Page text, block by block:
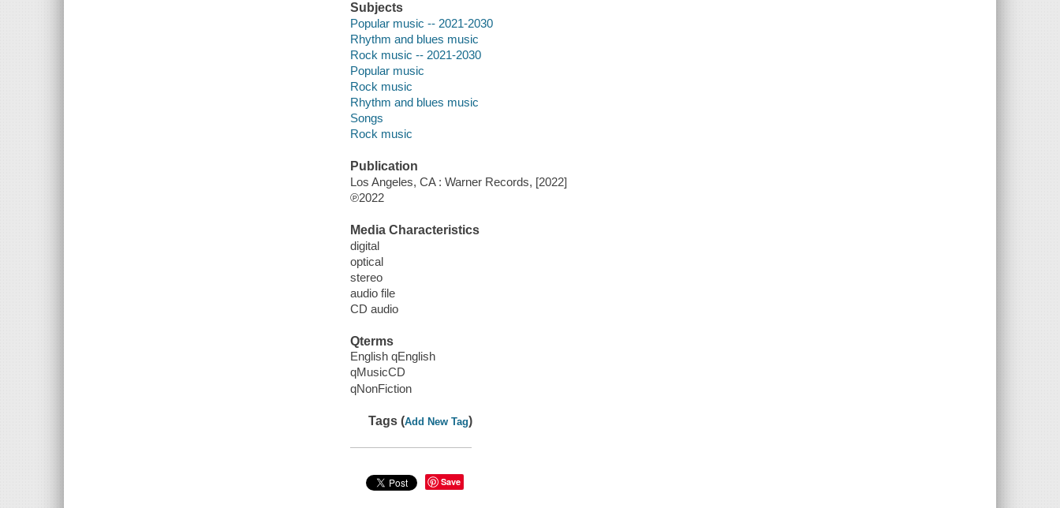
Subjects
Popular music -- 2021-2030
Rhythm and blues music
Rock music -- 2021-2030
Popular music
Rock music
Rhythm and blues music
Songs
Rock music
Publication
Los Angeles, CA : Warner Records, [2022]
℗2022
Media Characteristics
digital
optical
stereo
audio file
CD audio
Qterms
English qEnglish
qMusicCD
qNonFiction
Tags (Add New Tag)
Save